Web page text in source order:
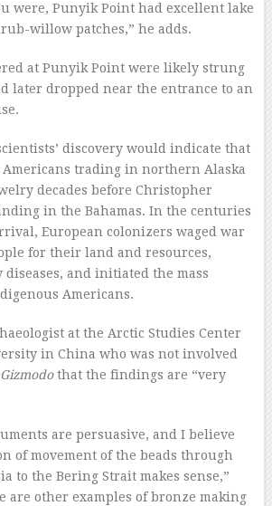
were, Punyik Point had excellent lake
willow patches,” he adds.
at Punyik Point were likely strung
later dropped near the entrance to an
discovery would indicate that
trading in northern Alaska
decades before Christopher
in the Bahamas. In the centuries
European colonizers waged war
for their land and resources,
and initiated the mass
Americans.
at the Arctic Studies Center
in China who was not involved
Gizmodothat the findings are “very
are persuasive, and I believe
of movement of the beads through
to the Bering Strait makes sense,”
are other examples of bronze making